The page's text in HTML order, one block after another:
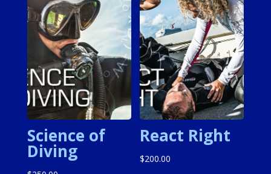
Science of
Diving
React Right
$200.00